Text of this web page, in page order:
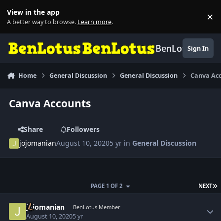
View in the app
A better way to browse. Learn more. ×
BenLotusSign In
Home General Discussion General Discussion Canva
Canva Accounts
Share
Followers
jojomanianAugust 10, 20205 yr in General Discussion
NEXT
PAGE 1 OF 2
jojomanian BenLotus Member
August 10, 20205 yr